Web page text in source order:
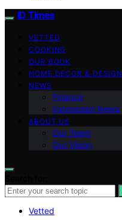
ID Times
VETTED
COOKING
OUR BOOK
HOME DECOR & DESIGN
NEWS
Finance
Indonesian News
ABOUT US
Our Team
Our Vision
Vetted